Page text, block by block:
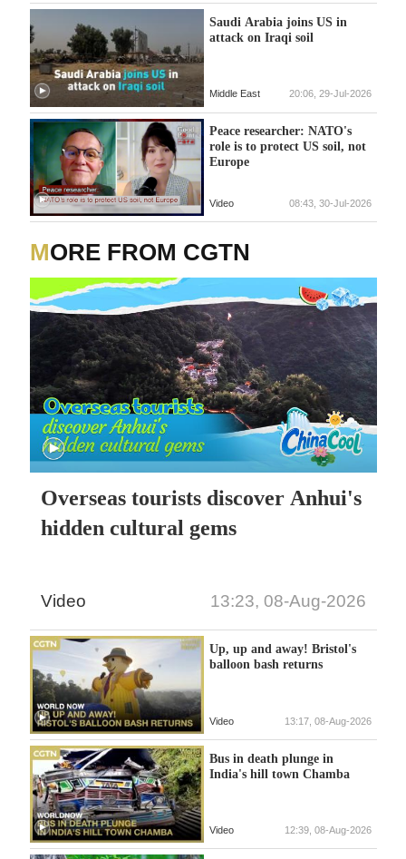
Saudi Arabia joins US in
attack on Iraqi soil
Middle East 20:06, 29-Jul-2026
Peace researcher: NATO's
role is to protect US soil, not
Europe
Video 08:43, 30-Jul-2026
MORE FROM CGTN
Overseas tourists discover Anhui's
hidden cultural gems
Video 13:23, 08-Aug-2026
Up, up and away! Bristol's
balloon bash returns
Video 13:17, 08-Aug-2026
Bus in death plunge in
India's hill town Chamba
Video 12:39, 08-Aug-2026